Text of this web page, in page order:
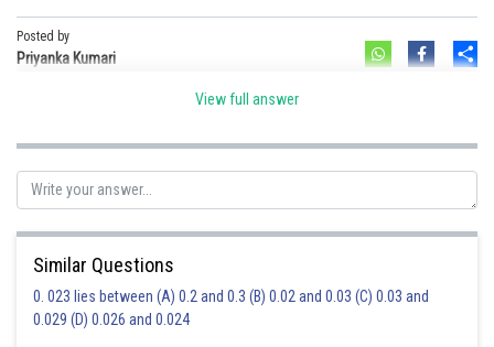
Posted by
Priyanka Kumari
View full answer
Similar Questions
0. 023 lies between (A) 0.2 and 0.3 (B) 0.02 and 0.03 (C) 0.03 and
0.029 (D) 0.026 and 0.024